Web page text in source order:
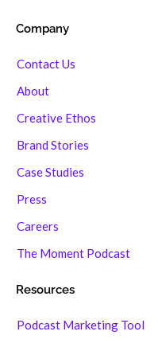
Company
Contact Us
About
Creative Ethos
Brand Stories
Case Studies
Press
Careers
The Moment Podcast
Resources
Podcast Marketing Tool